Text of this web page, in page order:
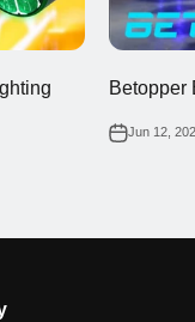
Betopper
Jun 12,